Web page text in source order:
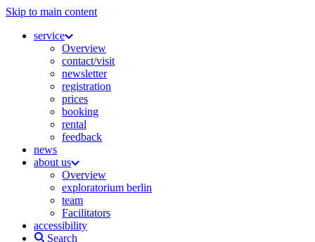
Skip to main content
service
Overview
contact/visit
newsletter
registration
prices
booking
rental
feedback
news
about us
Overview
exploratorium berlin
team
Facilitators
accessibility
Search